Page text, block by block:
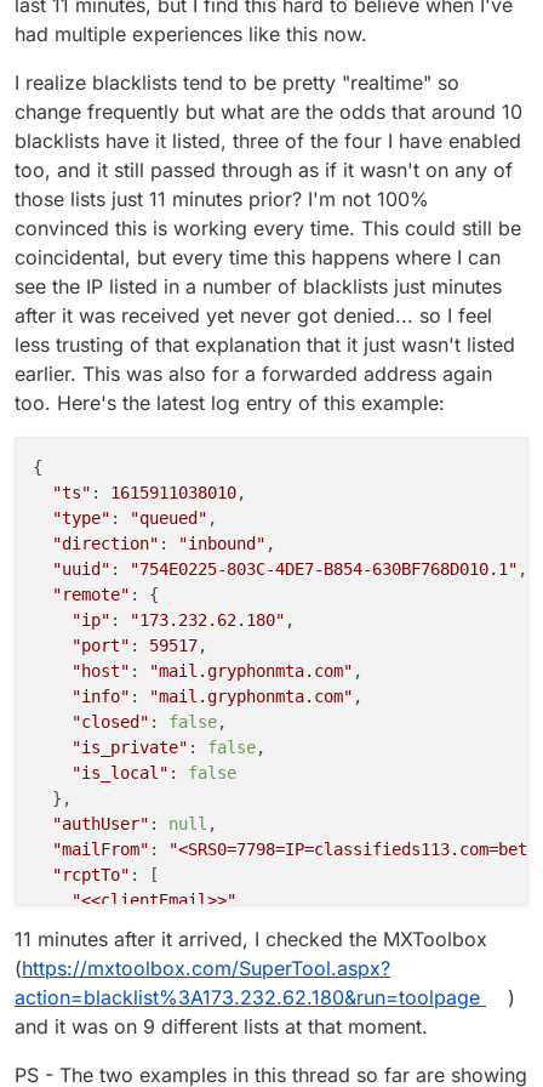
had multiple experiences like this now.
I realize blacklists tend to be pretty "realtime" so
change frequently but what are the odds that around 10
blacklists have it listed, three of the four I have enabled
too, and it still passed through as if it wasn't on any of
those lists just 11 minutes prior? I'm not 100%
convinced this is working every time. This could still be
coincidental, but every time this happens where I can
see the IP listed in a number of blacklists just minutes
after it was received yet never got denied... so I feel
less trusting of that explanation that it just wasn't listed
earlier. This was also for a forwarded address again
too. Here's the latest log entry of this example:
{
"ts" : 1615911038010,
"type" : "queued" ,
"direction" : "inbound" ,
"uuid" : "754E0225-803C-4DE7-B854-630BF768D010.1" ,
"remote" : {
"ip" : "173.232.62.180" ,
"port" : 59517,
"host" : "mail.gryphonmta.com" ,
"info" : "mail.gryphonmta.com" ,
"closed" : false,
"is_private" : false,
"is_local" : false
  },
"authUser" : null ,
"mailFrom" :
"rcptTo" : [
"<<clientEmail>>"
"details": {
"spamStatus": "No, score=1.5 required=5.0
"message": "Message Queued (754E0225-803C-4DE7-
  }
11 minutes after it arrived, I checked the MXToolbox
(https://mxtoolbox.com/SuperTool.aspx?
action=blacklist%3A173.232.62.180&run=toolpage
)
and it was on 9 different lists at that moment.
PS - The two examples in this thread so far are showing